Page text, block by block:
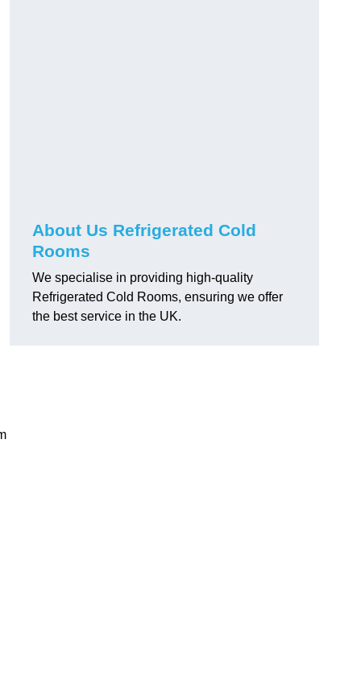
About Us Refrigerated Cold
Rooms
We specialise in providing high-quality
Refrigerated Cold Rooms, ensuring we offer
the best service in the UK.